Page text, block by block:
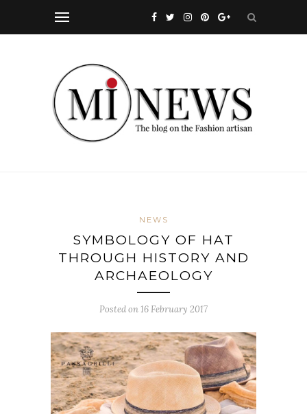
NEWS
SYMBOLOGY OF HAT
THROUGH HISTORY AND
ARCHAEOLOGY
Posted on 16 February 2017